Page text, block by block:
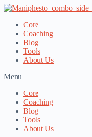
Core
Coaching
Blog
Tools
About Us
Menu
Core
Coaching
Blog
Tools
About Us